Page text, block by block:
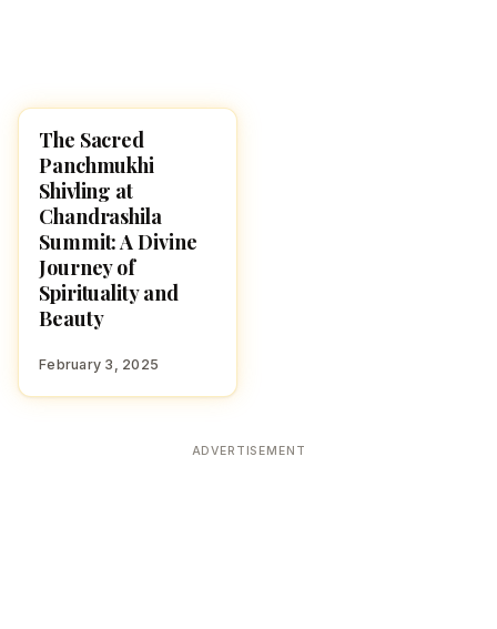
HINDUISM
The Sacred
Panchmukhi
Shivling at
Chandrashila
Summit: A Divine
Journey of
Spirituality and
Beauty
February 3, 2025
ADVERTISEMENT